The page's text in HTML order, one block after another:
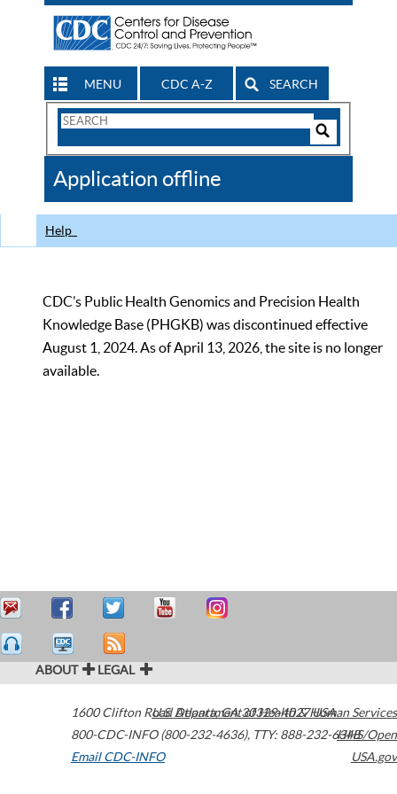
MENU CDC A-Z SEARCH
Search
CDC
Application offline
Help
CDC’s Public Health Genomics and Precision Health
Knowledge Base (PHGKB) was discontinued effective
August 1, 2024. As of April 13, 2026, the site is no longer
available.
ABOUT LEGAL
1600 Clifton Road Atlanta,GA30329-4027USA
800-CDC-INFO (800-232-4636), TTY: 888-232-6348
Email CDC-INFO
U.S. Department of Health & Human Services
HHS/Open
USA.gov